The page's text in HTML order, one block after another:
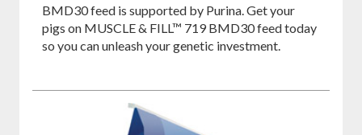
BMD30 feed is supported by Purina. Get your
pigs on MUSCLE & FILL™ 719 BMD30 feed today
so you can unleash your genetic investment.